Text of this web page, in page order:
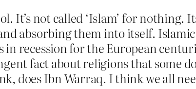
It’s not called ‘Islam’ for nothing.
absorbing them into itself. Islamic
in recession for the European
fact about religions that some
does Ibn Warraq. I think we all